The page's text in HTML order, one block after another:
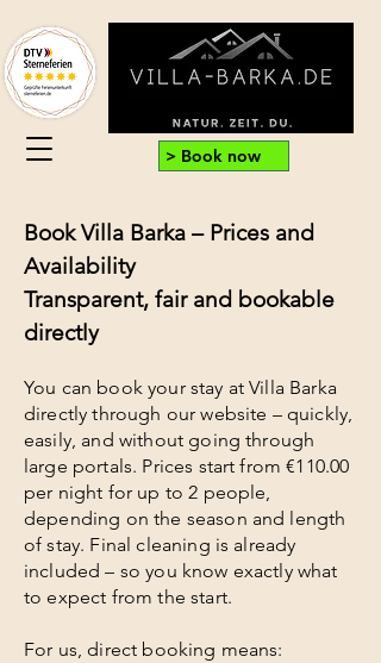
> Book now
Book Villa Barka – Prices and
Availability
Transparent, fair and bookable
directly
You can book your stay at Villa Barka
directly through our website – quickly,
easily, and without going through
large portals. Prices start from €110.00
per night for up to 2 people,
depending on the season and length
of stay. Final cleaning is already
included – so you know exactly what
to expect from the start.
For us, direct booking means: